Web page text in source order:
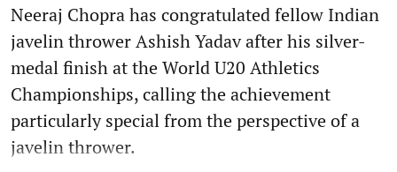
Neeraj Chopra has congratulated fellow Indian
javelin thrower Ashish Yadav after his silver-
medal finish at the World U20 Athletics
Championships, calling the achievement
particularly special from the perspective of a
javelin thrower.